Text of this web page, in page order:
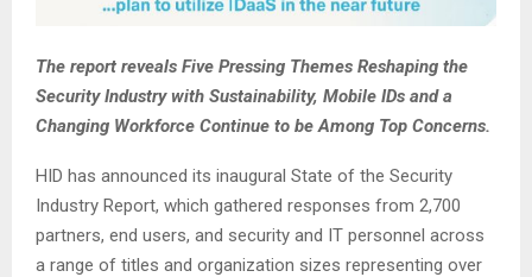
The report reveals Five Pressing Themes Reshaping the
Security Industry with Sustainability, Mobile IDs and a
Changing Workforce Continue to be Among Top Concerns.
HID has announced its inaugural State of the Security
Industry Report, which gathered responses from 2,700
partners, end users, and security and IT personnel across
a range of titles and organization sizes representing over